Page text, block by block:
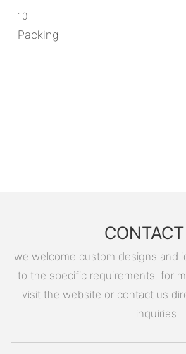
10
Packing
we welcome custom designs and
to the specific requirements. for
visit the website or contact us
inquiries.